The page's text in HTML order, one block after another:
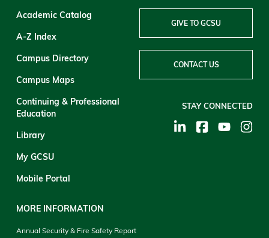
Academic Catalog
A-Z Index
Campus Directory
Campus Maps
Continuing & Professional
Education
Library
My GCSU
Mobile Portal
MORE INFORMATION
Annual Security & Fire Safety Report
GIVE TO GCSU
CONTACT US
STAY CONNECTED